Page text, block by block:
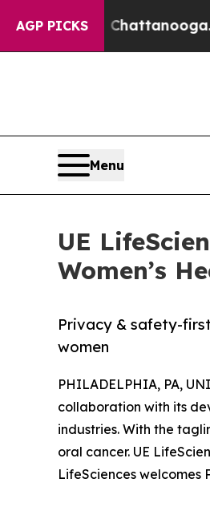
AGP PICKS
in Chattanooga.
Menu
UE
Women’s
Privacy & safety-
women
PHILADELPHIA, PA,
collaboration with its
industries. With the
oral cancer. UE
LifeSciences welcomes